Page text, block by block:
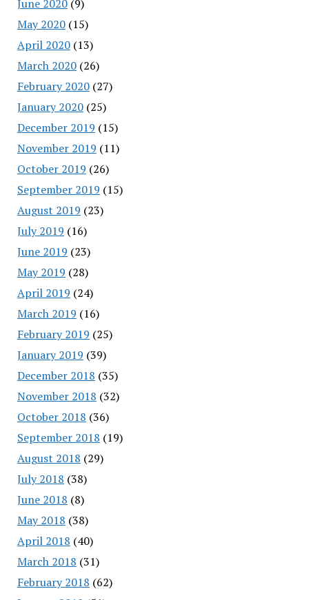
June 2020(9)
May 2020(15)
April 2020(13)
March 2020(26)
February 2020(27)
January 2020(25)
December 2019 (15)
November 2019 (11)
October 2019 (26)
September 2019 (15)
August 2019 (23)
July 2019 (16)
June 2019 (23)
May 2019 (28)
April 2019 (24)
March 2019 (16)
February 2019 (25)
January 2019 (39)
December 2018 (35)
November 2018 (32)
October 2018 (36)
September 2018 (19)
August 2018 (29)
July 2018 (38)
June 2018 (8)
May 2018 (38)
April 2018 (40)
March 2018 (31)
February 2018 (62)